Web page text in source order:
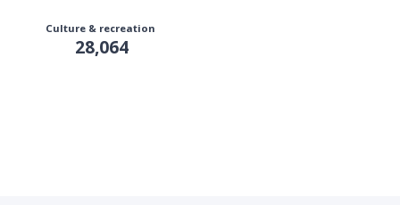
Culture & recreation
28,064